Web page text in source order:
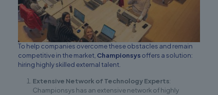
To help companies overcome these obstacles and remain
competitive in the market, Championsysoffers a solution:
hiring highly skilled external talent.
Extensive Network of Technology Experts:
Championsys has an extensive network of highly